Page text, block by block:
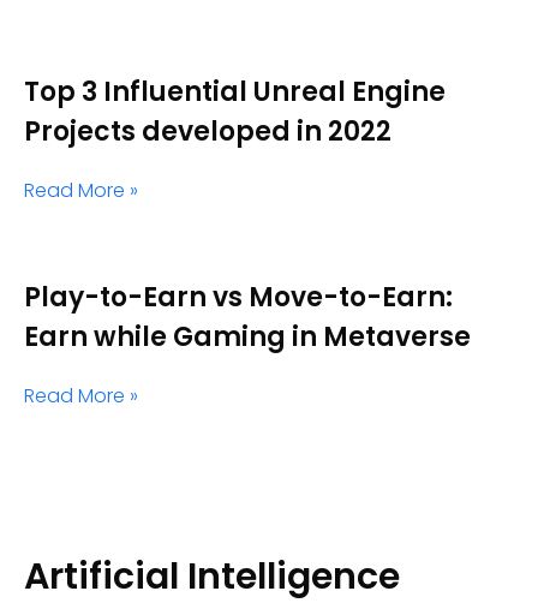
Top 3 Influential Unreal Engine
Projects developed in 2022
Read More »
Play-to-Earn vs Move-to-Earn:
Earn while Gaming in Metaverse
Read More »
Artificial Intelligence